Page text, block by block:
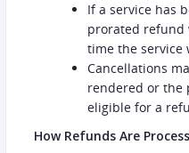
If a service has
prorated refund
time the service
Cancellations
rendered or the
eligible for a
How Refunds Are